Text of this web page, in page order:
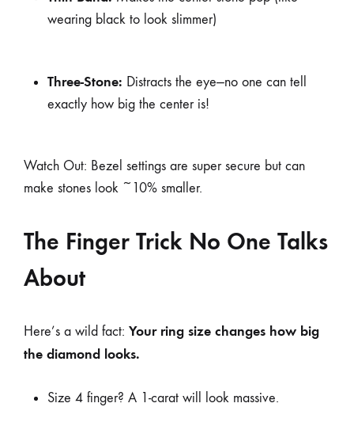
wearing black to look slimmer)
Three-Stone: Distracts the eye—no one can tell
exactly how big the center is!
Watch Out: Bezel settings are super secure but can
make stones look ~10% smaller.
The Finger Trick No One Talks
About
Here’s a wild fact: Your ring size changes how big
the diamond looks.
Size 4 finger? A 1-carat will look massive.